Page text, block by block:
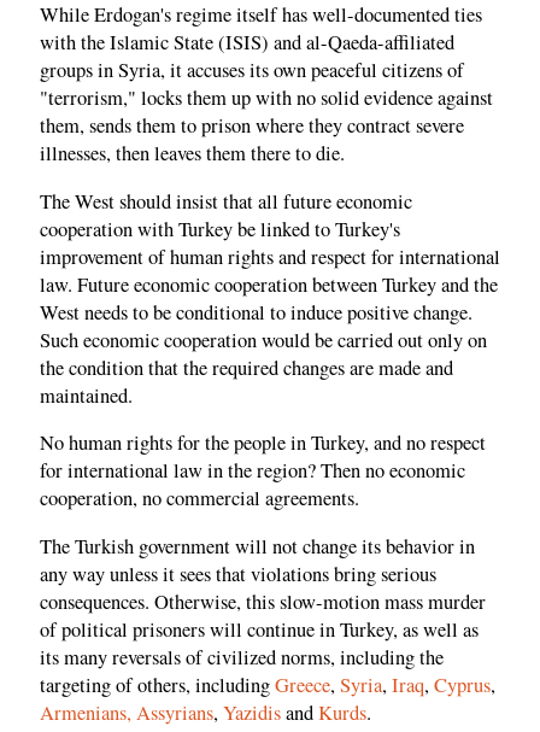
While Erdogan's regime itself has well-documented ties
with the Islamic State (ISIS) and al-Qaeda-affiliated
groups in Syria, it accuses its own peaceful citizens of
"terrorism," locks them up with no solid evidence against
them, sends them to prison where they contract severe
illnesses, then leaves them there to die.
The West should insist that all future economic
cooperation with Turkey be linked to Turkey's
improvement of human rights and respect for international
law. Future economic cooperation between Turkey and the
West needs to be conditional to induce positive change.
Such economic cooperation would be carried out only on
the condition that the required changes are made and
maintained.
No human rights for the people in Turkey, and no respect
for international law in the region? Then no economic
cooperation, no commercial agreements.
The Turkish government will not change its behavior in
any way unless it sees that violations bring serious
consequences. Otherwise, this slow-motion mass murder
of political prisoners will continue in Turkey, as well as
its many reversals of civilized norms, including the
targeting of others, includingGreece,Syria,Iraq,Cyprus,
Armenians, Assyrians,YazidisandKurds.